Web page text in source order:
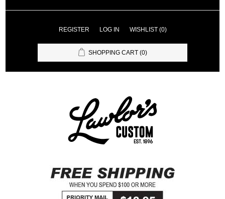
REGISTER LOG IN WISHLIST (0)
SHOPPING CART (0)